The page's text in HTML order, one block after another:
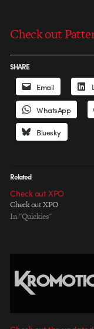
Check out
SHARE
Email
WhatsApp
Bluesky
Related
Check out XPO
Check out XPO
In "Quickies"